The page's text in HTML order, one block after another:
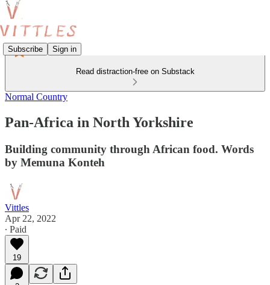
Subscribe Sign in
Read distraction-free on Substack
Normal Country
Pan-Africa in North Yorkshire
Building community through African food. Words
by Memuna Konteh
Vittles
Apr 22, 2022
∙ Paid
19